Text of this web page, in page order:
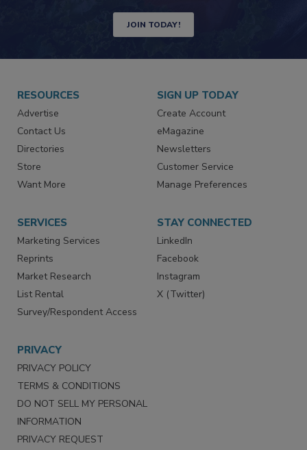
JOIN TODAY!
RESOURCES
Advertise
Contact Us
Directories
Store
SIGN UP TODAY
Create Account
eMagazine
Newsletters
Customer Service
SERVICES
Marketing Services
Reprints
Market Research
List Rental
STAY CONNECTED
LinkedIn
Facebook
Instagram
PRIVACY
PRIVACY POLICY
TERMS & CONDITIONS
DO NOT SELL MY PERSONAL
INFORMATION